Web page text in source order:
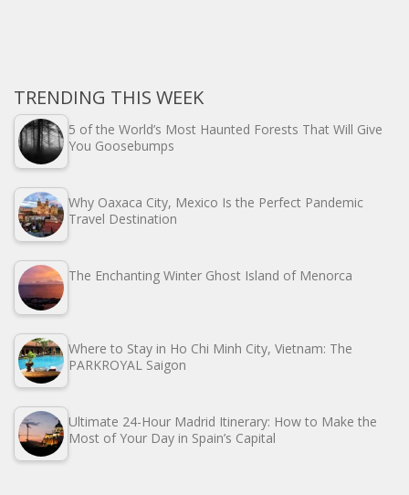
TRENDING THIS WEEK
5 of the World’s Most Haunted Forests That Will Give
You Goosebumps
Why Oaxaca City, Mexico Is the Perfect Pandemic
Travel Destination
The Enchanting Winter Ghost Island of Menorca
Where to Stay in Ho Chi Minh City, Vietnam: The
PARKROYAL Saigon
Ultimate 24-Hour Madrid Itinerary: How to Make the
Most of Your Day in Spain’s Capital